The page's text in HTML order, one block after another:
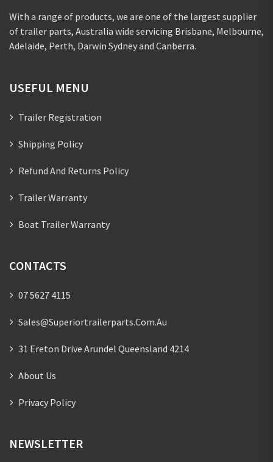
With a range of products, we are one of the largest supplier
of trailer parts, Australia wide servicing Brisbane, Melbourne,
Adelaide, Perth, Darwin Sydney and Canberra.
USEFUL MENU
Trailer Registration
Shipping Policy
Refund And Returns Policy
Trailer Warranty
Boat Trailer Warranty
CONTACTS
07 5627 4115
Sales@superiortrailerparts.com.au
31 Ereton Drive Arundel Queensland 4214
About Us
Privacy Policy
NEWSLETTER